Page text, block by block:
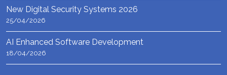
New Digital Security Systems 2026
25/04/2026
AI Enhanced Software Development
18/04/2026